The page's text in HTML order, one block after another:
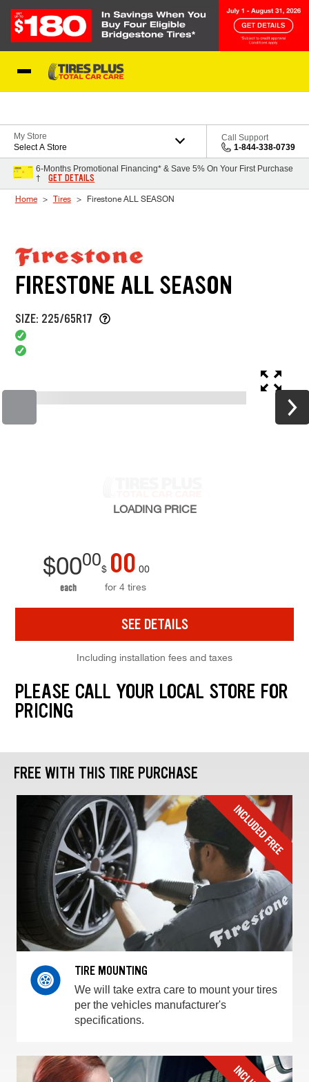
My Store
Select A Store
Call Support
1-844-338-0739
6-Months Promotional Financing* & Save 5% On Your First Purchase
†
GET DETAILS
Home Tires Firestone ALL SEASON
FIRESTONE ALL SEASON
SIZE: 225/65R17
LOADING PRICE
$0000
each
$ 00 00
for 4 tires
SEE DETAILS
Including installation fees and taxes
PLEASE CALL YOUR LOCAL STORE FOR
PRICING
FREE WITH THIS TIRE PURCHASE
TIRE MOUNTING
We will take extra care to mount your tires
per the vehicles manufacturer's
specifications.